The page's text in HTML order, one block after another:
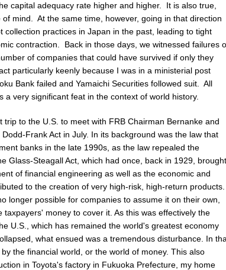
capital adequacy rate higher and higher. It is also true,
mind. At the same time, however, going in that direction
practices in Japan in the past, leading to tight
contraction. Back in those days, we witnessed failures
of companies that could have survived if only they
particularly keenly because I was in a ministerial post
Bank failed and Yamaichi Securities followed suit. All
very significant feat in the context of world history.
to the U.S. to meet with FRB Chairman Bernanke and
Frank Act in July. In its background was the law that
banks in the late 1990s, as the law repealed the
Glass-Steagall Act, which had once, back in 1929, brought
of financial engineering as well as the economic and
to the creation of very high-risk, high-return products.
longer possible for companies to assume it on their own,
money to cover it. As this was effectively the
U.S., which has remained the world's greatest economy
what ensued was a tremendous disturbance. In
the financial world, or the world of money. This also
in Toyota's factory in Fukuoka Prefecture, my home